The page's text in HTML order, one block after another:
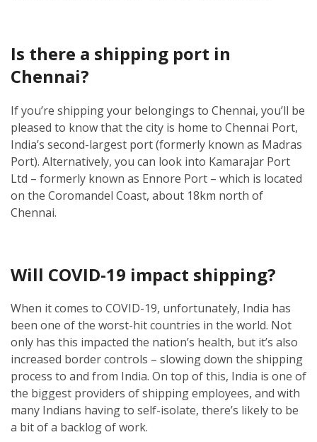
Is there a shipping port in
Chennai?
If you’re shipping your belongings to Chennai, you’ll be
pleased to know that the city is home to Chennai Port,
India’s second-largest port (formerly known as Madras
Port). Alternatively, you can look into Kamarajar Port
Ltd – formerly known as Ennore Port – which is located
on the Coromandel Coast, about 18km north of
Chennai.
Will COVID-19 impact shipping?
When it comes to COVID-19, unfortunately, India has
been one of the worst-hit countries in the world. Not
only has this impacted the nation’s health, but it’s also
increased border controls – slowing down the shipping
process to and from India. On top of this, India is one of
the biggest providers of shipping employees, and with
many Indians having to self-isolate, there’s likely to be
a bit of a backlog of work.